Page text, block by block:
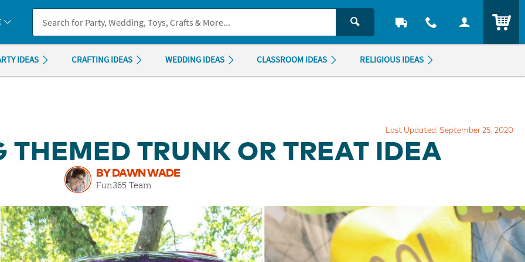
you experience any accessibility issues, pleasecontact us.
IDEAS CRAFTING IDEAS WEDDING IDEAS CLASSROOM IDEAS RELIGIOUS IDEAS
Last Updated: September 25, 2020
THEMED TRUNK OR TREAT IDEA
BY DAWN WADE
Fun365 Team